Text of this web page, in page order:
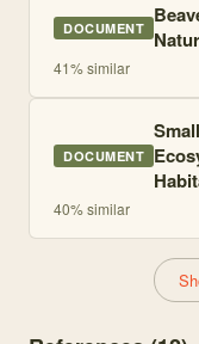
DOCUMENT
41% similar
DOCUMENT
40% similar